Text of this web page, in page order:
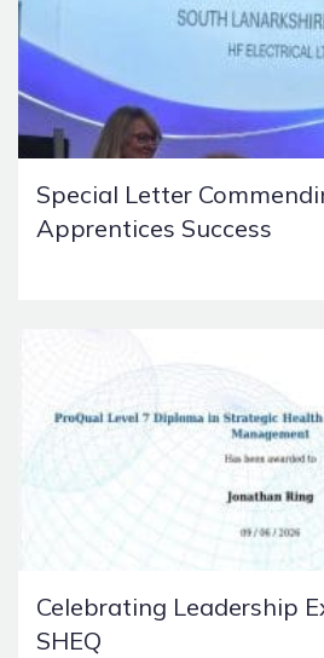
Special Letter
Apprentices Success
Celebrating Leadership
SHEQ